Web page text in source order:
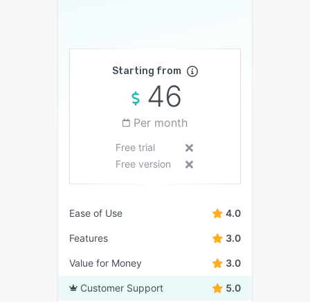
Starting from
46
Per month
Free trial
Free version
Ease of Use 4.0
Features 3.0
Value for Money 3.0
Customer Support 5.0